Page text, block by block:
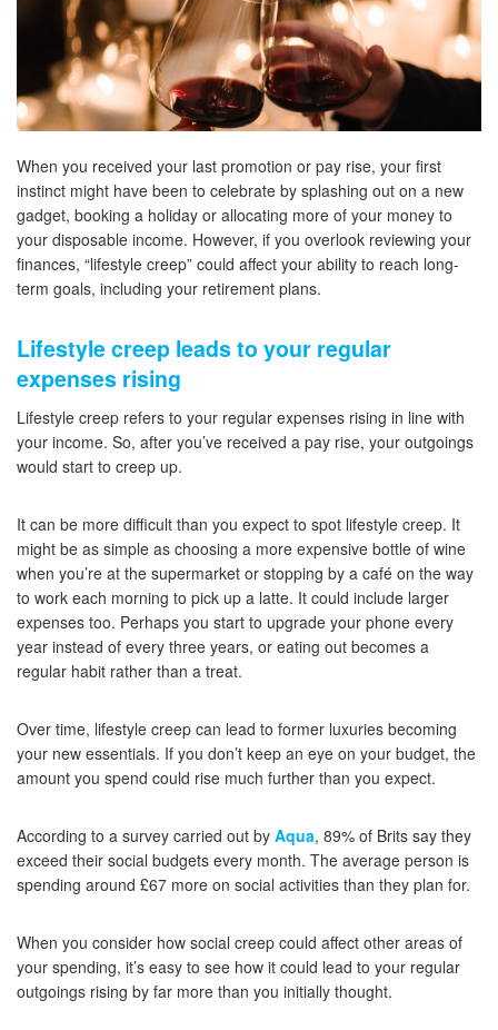
When you received your last promotion or pay rise, your first
instinct might have been to celebrate by splashing out on a new
gadget, booking a holiday or allocating more of your money to
your disposable income. However, if you overlook reviewing your
finances, “lifestyle creep” could affect your ability to reach long-
term goals, including your retirement plans.
Lifestyle creep leads to your regular
expenses rising
Lifestyle creep refers to your regular expenses rising in line with
your income. So, after you’ve received a pay rise, your outgoings
would start to creep up.
It can be more difficult than you expect to spot lifestyle creep. It
might be as simple as choosing a more expensive bottle of wine
when you’re at the supermarket or stopping by a café on the way
to work each morning to pick up a latte. It could include larger
expenses too. Perhaps you start to upgrade your phone every
year instead of every three years, or eating out becomes a
regular habit rather than a treat.
Over time, lifestyle creep can lead to former luxuries becoming
your new essentials. If you don’t keep an eye on your budget, the
amount you spend could rise much further than you expect.
According to a survey carried out by Aqua, 89% of Brits say they
exceed their social budgets every month. The average person is
spending around £67 more on social activities than they plan for.
When you consider how social creep could affect other areas of
your spending, it’s easy to see how it could lead to your regular
outgoings rising by far more than you initially thought.